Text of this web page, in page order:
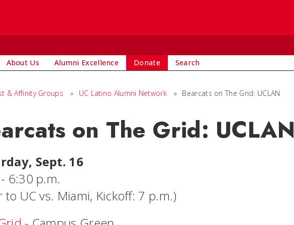
About Us Alumni Excellence Donate Search
& Affinity Groups » UC Latino Alumni Network » Bearcats on The Grid: UCLAN
on The Grid: UCLAN
Sept. 16
6:30 p.m.
to UC vs. Miami, Kickoff: 7 p.m.)